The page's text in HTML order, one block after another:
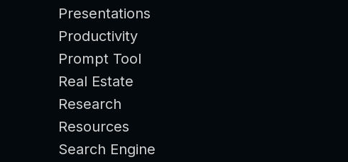
Presentations
Productivity
Prompt Tool
Real Estate
Research
Resources
Search Engine